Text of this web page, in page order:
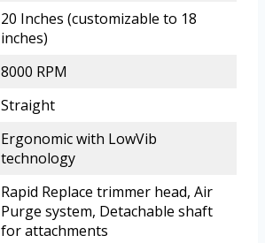
20 Inches (customizable to 18
inches)
8000 RPM
Straight
Ergonomic with LowVib
technology
Rapid Replace trimmer head, Air
Purge system, Detachable shaft
for attachments